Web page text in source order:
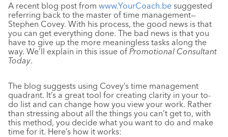
A recent blog post from www.YourCoach.be suggested
referring back to the master of time management—
Stephen Covey. With his process, the good news is that
you can get everything done. The bad news is that you
have to give up the more meaningless tasks along the
way. We’ll explain in this issue of Promotional Consultant
Today.
The blog suggests using Covey’s time management
quadrant. It’s a great tool for creating clarity in your to-
do list and can change how you view your work. Rather
than stressing about all the things you can’t get to, with
this method, you decide what you want to do and make
time for it. Here’s how it works: